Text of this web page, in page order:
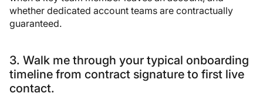
whether dedicated account teams are contractually
guaranteed.
3. Walk me through your typical onboarding
timeline from contract signature to first live
contact.